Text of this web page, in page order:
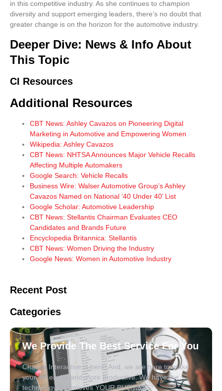
in this competitive industry. As she continues to champion
diversity and support emerging leaders, there’s no doubt that
greater change is on the horizon for the automotive industry.
Deeper Dive: News & Info About
This Topic
CI Resources
Additional Resources
CBT News: Ashley Cavazos on Pioneering Digital
Marketing in Automotive and Empowering Women
Wikipedia: Ashley Cavazos
CBT News: NHTSA Announces Major Vehicle Recalls
Affecting Multiple Automakers
Google Search: Vehicle Recalls
Business Wire: Walser Automotive Group’s Ashley
Cavazos Named on National ‘40 Under 40’ List
Google Scholar: Automotive Leadership
CBT News: Stellantis Chairman Evaluates CEO
Candidates and Brands Future
Encyclopedia Britannica: Stellantis
CBT News: Women Driving the Industry
Google News: Women in Automotive Industry
Recent Post
Categories
We Provide The Best Service For You
Charles Interactive is here! And, we are here to make
your life easier and more productive. We have the
technology that moves YOUR BUSINESS!